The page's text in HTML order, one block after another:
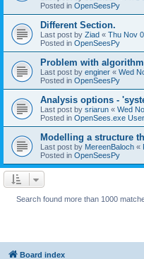
Posted in OpenSeesPy
Different Section.
Last post by Ziad « Thu Nov
Posted in OpenSeesPy
Problem with algorithm
Last post by enginer « Wed
Posted in OpenSeesPy
Analysis options -
Last post by sriarun « Wed
Posted in OpenSees.exe
Modelling a structure
Last post by MereenBaloch «
Posted in OpenSeesPy
Search found more than 1000
Board index